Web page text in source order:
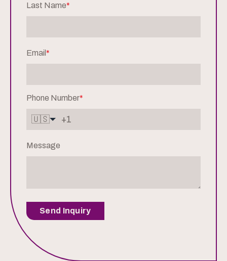
Last Name*
Email *
Phone Number*
🇺🇸
Message
Send Inquiry